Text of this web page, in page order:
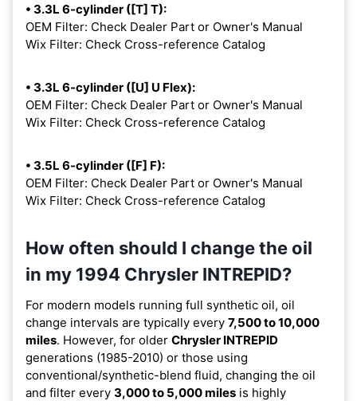
• 3.3L 6-cylinder ([T] T):
OEM Filter: Check Dealer Part or Owner's Manual
Wix Filter: Check Cross-reference Catalog
• 3.3L 6-cylinder ([U] U Flex):
OEM Filter: Check Dealer Part or Owner's Manual
Wix Filter: Check Cross-reference Catalog
• 3.5L 6-cylinder ([F] F):
OEM Filter: Check Dealer Part or Owner's Manual
Wix Filter: Check Cross-reference Catalog
How often should I change the oil
in my 1994 Chrysler INTREPID?
For modern models running full synthetic oil, oil
change intervals are typically every 7,500 to 10,000
miles. However, for older Chrysler INTREPID
generations (1985-2010) or those using
conventional/synthetic-blend fluid, changing the oil
and filter every 3,000 to 5,000 miles is highly